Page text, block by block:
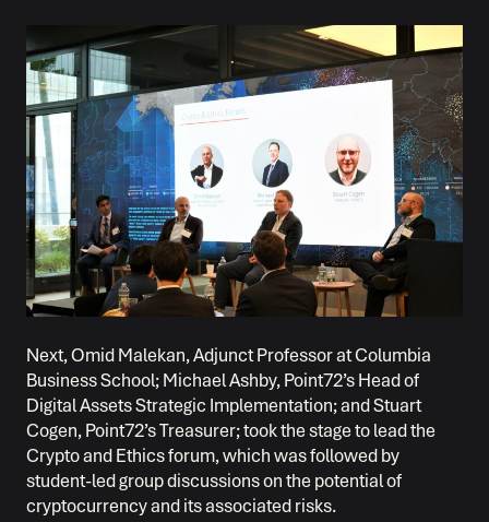
Next, Omid Malekan, Adjunct Professor at Columbia
Business School; Michael Ashby, Point72’s Head of
Digital Assets Strategic Implementation; and Stuart
Cogen, Point72’s Treasurer; took the stage to lead the
Crypto and Ethics forum, which was followed by
student-led group discussions on the potential of
cryptocurrency and its associated risks.